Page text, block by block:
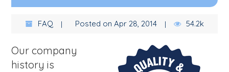
FAQ Posted on Apr 28, 2014 54.2k
Our company
history is